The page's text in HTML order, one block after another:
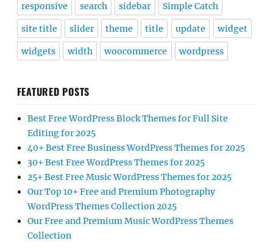
responsive search sidebar Simple Catch
site title slider theme title update widget
widgets width woocommerce wordpress
FEATURED POSTS
Best Free WordPress Block Themes for Full Site
Editing for 2025
40+ Best Free Business WordPress Themes for 2025
30+ Best Free WordPress Themes for 2025
25+ Best Free Music WordPress Themes for 2025
Our Top 10+ Free and Premium Photography
WordPress Themes Collection 2025
Our Free and Premium Music WordPress Themes
Collection